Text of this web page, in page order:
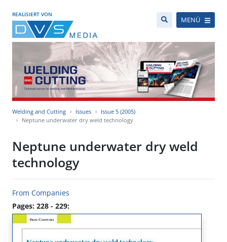
REALISIERT VON
MENÜ
Welding and Cutting Issues
Issue 5 (2005)
Neptune underwater dry weld technology
Neptune underwater dry weld
technology
From Companies
Pages: 228 - 229: